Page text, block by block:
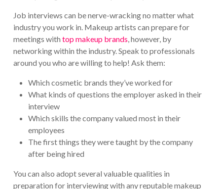
Job interviews can be nerve-wracking no matter what
industry you work in. Makeup artists can prepare for
meetings with top makeup brands, however, by
networking within the industry. Speak to professionals
around you who are willing to help! Ask them:
Which cosmetic brands they’ve worked for
What kinds of questions the employer asked in their
interview
Which skills the company valued most in their
employees
The first things they were taught by the company
after being hired
You can also adopt several valuable qualities in
preparation for interviewing with any reputable makeup